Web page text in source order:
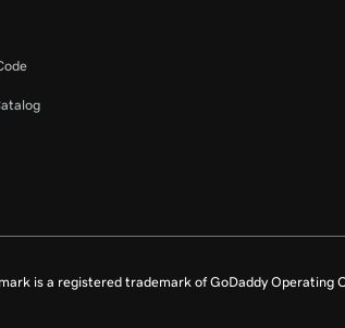
is a registered trademark of GoDaddy Operating